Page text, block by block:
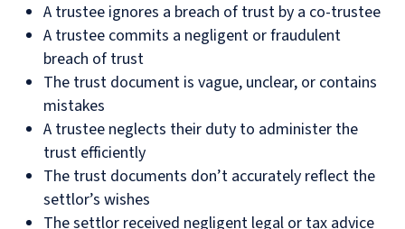
A trustee ignores a breach of trust by a co-trustee
A trustee commits a negligent or fraudulent
breach of trust
The trust document is vague, unclear, or contains
mistakes
A trustee neglects their duty to administer the
trust efficiently
The trust documents don’t accurately reflect the
settlor’s wishes
The settlor received negligent legal or tax advice